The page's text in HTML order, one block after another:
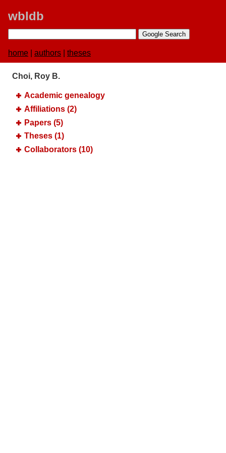
wbldb
home authors theses
Choi, Roy B.
Academic genealogy
Affiliations (2)
Papers (5)
Theses (1)
Collaborators (10)